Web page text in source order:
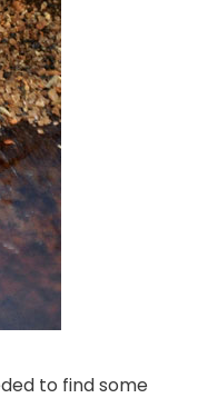
to find some